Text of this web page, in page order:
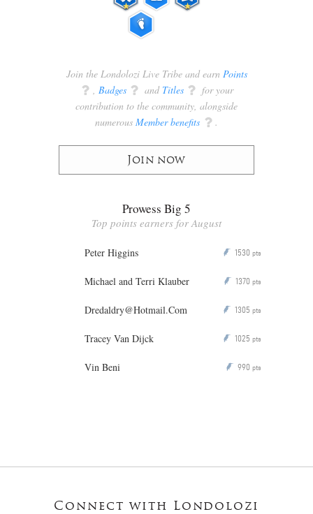
Join the Londolozi Live Tribe and earn Points
q Badges q and Titles q for your
contribution to the community, alongside
numerous Member benefits q .
Join now
Prowess Big 5
Top points earners for August
Peter Higgins P 1530 pts
Michael and Terri Klauber P 1370 pts
Dredaldry@Hotmail.Com P 1305 pts
Tracey Van Dijck P 1025 pts
Vin Beni P 990 pts
Connect with Londolozi